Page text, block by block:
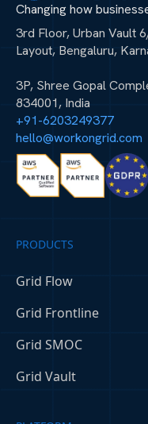
Changing how
3rd Floor, Urban Vault
Layout, Bengaluru,
3P, Shree Gopal
834001, India
+91-6203249377
hello@workongrid.com
PRODUCTS
Grid Flow
Grid Frontline
Grid SMOC
Grid Vault